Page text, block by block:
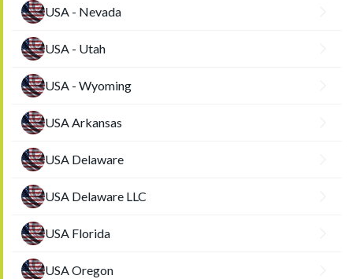
USA - Nevada
USA - Utah
USA - Wyoming
USA Arkansas
USA Delaware
USA Delaware LLC
USA Florida
USA Oregon